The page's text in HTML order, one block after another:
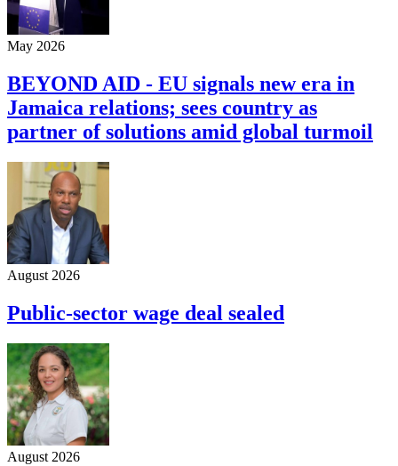
May 2026
BEYOND AID - EU signals new era in
Jamaica relations; sees country as
partner of solutions amid global turmoil
August 2026
Public-sector wage deal sealed
August 2026